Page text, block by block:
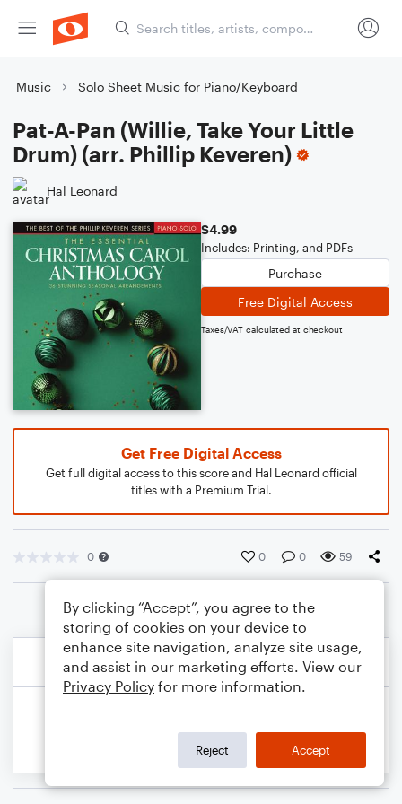
Music Solo Sheet Music for Piano/Keyboard
Pat-A-Pan (Willie, Take Your Little
Drum) (arr. Phillip Keveren)
Hal Leonard
$4.99
Includes: Printing, and PDFs
Purchase
Free Digital Access
Taxes/VAT calculated at checkout
Get Free Digital Access
Get full digital access to this score and Hal Leonard official
titles with a Premium Trial.
0 0 0 59
By clicking “Accept”, you agree to the
storing of cookies on your device to
enhance site navigation, analyze site usage,
and assist in our marketing efforts. View our
Privacy Policy for more information.
Reject Accept